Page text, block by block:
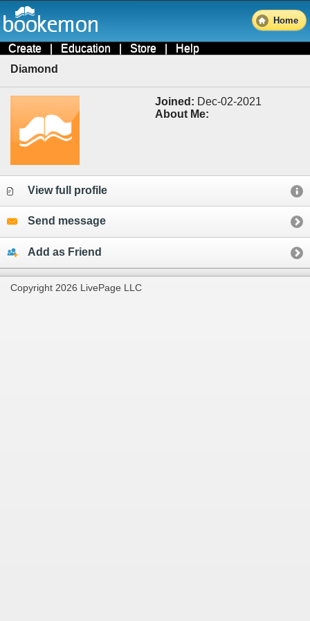
Home
Create | Education | Store | Help
Diamond
Joined: Dec-02-2021
About Me:
View full profile
Send message
Add as Friend
Copyright 2026 LivePage LLC